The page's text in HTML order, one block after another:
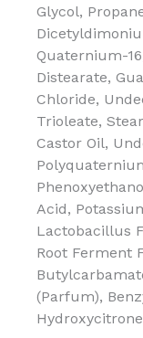
Glycol,
Quaternium-
Distearate,
Chloride,
Trioleate,
Castor Oil,
Acid,
Lactobacillus
Root Ferment
(Parfum),